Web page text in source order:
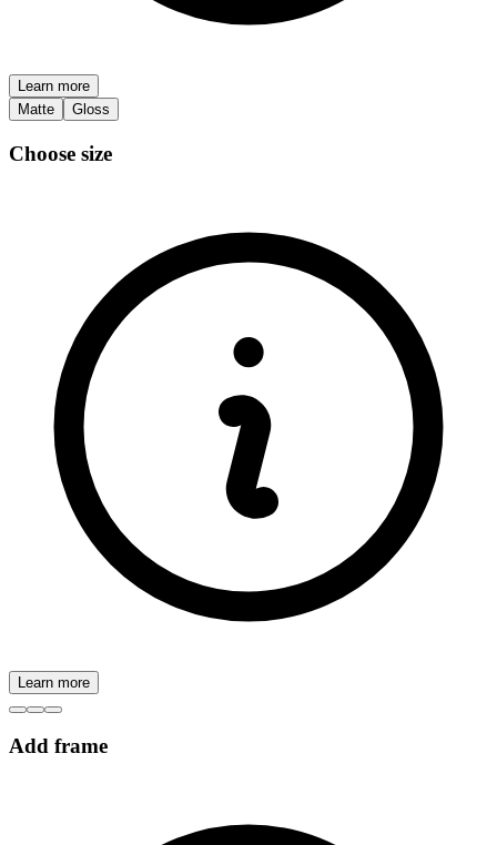
Learn more
Matte
Gloss
Choose size
Learn more
Add frame